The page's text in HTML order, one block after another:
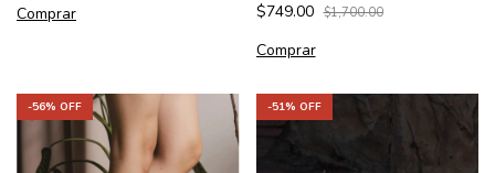
Comprar
$749.00 $1,700.00
Comprar
-56% OFF -51% OFF